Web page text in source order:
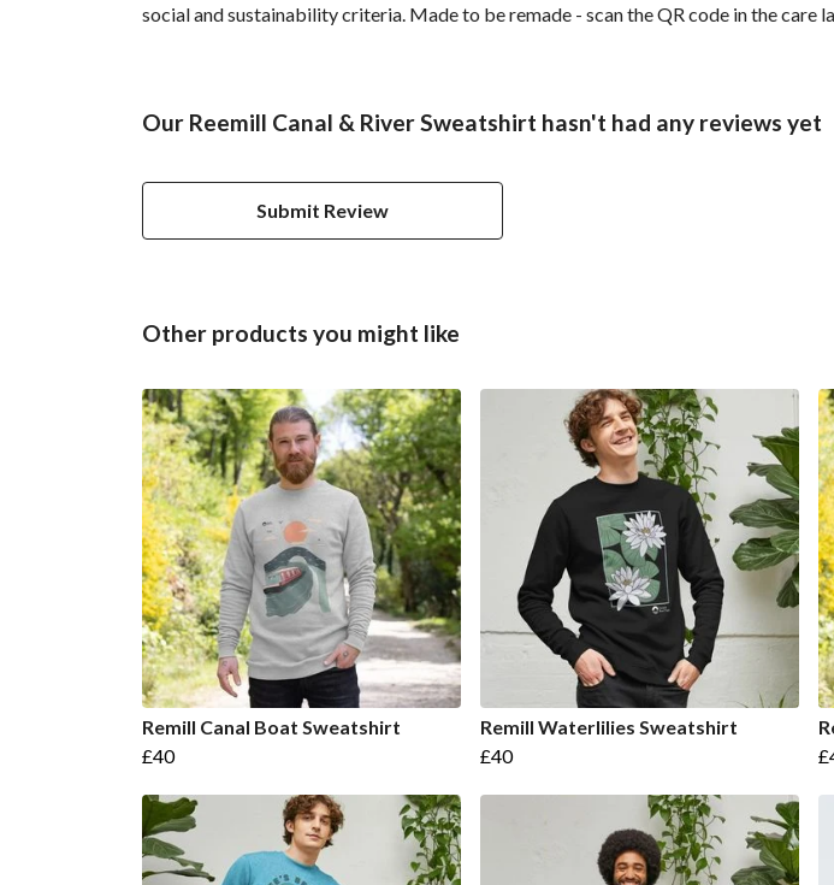
social and sustainability criteria. Made to be remade - scan the QR code in the
Our Reemill Canal & River Sweatshirt hasn't had any reviews yet
Submit Review
Other products you might like
Remill Canal Boat Sweatshirt
£40
Remill Waterlilies Sweatshirt
£40